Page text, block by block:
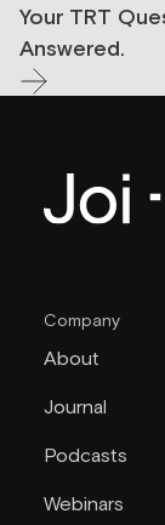
Your TRT
Answered.
Company
About
Journal
Podcasts
Webinars